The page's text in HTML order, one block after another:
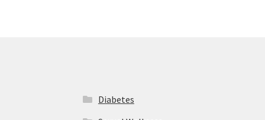
Diabetes